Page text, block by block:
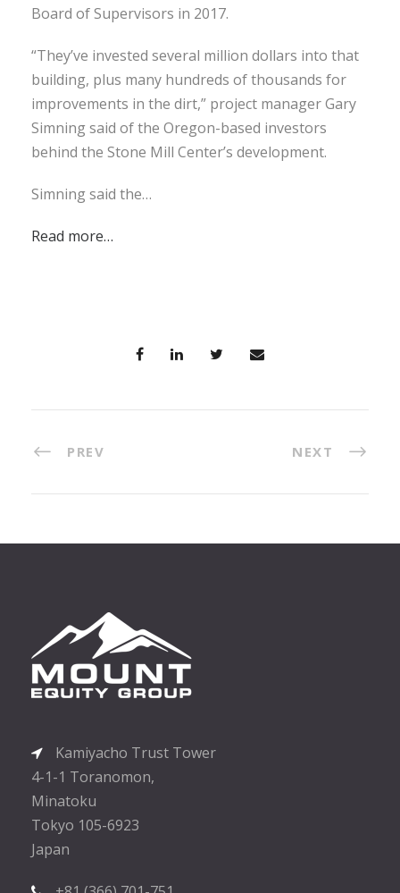
Board of Supervisors in 2017.
“They’ve invested several million dollars into that
building, plus many hundreds of thousands for
improvements in the dirt,” project manager Gary
Simning said of the Oregon-based investors
behind the Stone Mill Center’s development.
Simning said the…
Read more…
PREV NEXT
Kamiyacho Trust Tower
4-1-1 Toranomon,
Minatoku
Tokyo 105-6923
Japan